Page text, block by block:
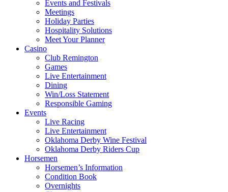
Events and Festivals
Meetings
Holiday Parties
Hospitality Solutions
Meet Your Planner
Casino
Club Remington
Games
Live Entertainment
Dining
Win/Loss Statement
Responsible Gaming
Events
Live Racing
Live Entertainment
Oklahoma Derby Wine Festival
Oklahoma Derby Riders Cup
Horsemen
Horsemen’s Information
Condition Book
Overnights